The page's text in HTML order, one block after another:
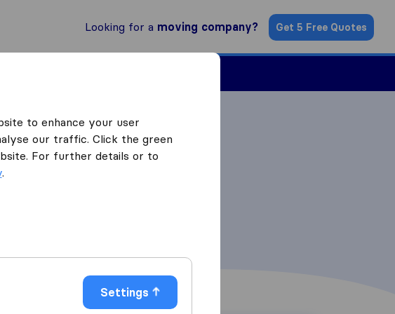
Looking for a moving company? Get 5 Free Quotes
to enhance your user
our traffic. Click the green
For further details or to
.
Settings